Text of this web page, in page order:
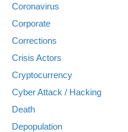
Coronavirus
Corporate
Corrections
Crisis Actors
Cryptocurrency
Cyber Attack / Hacking
Death
Depopulation